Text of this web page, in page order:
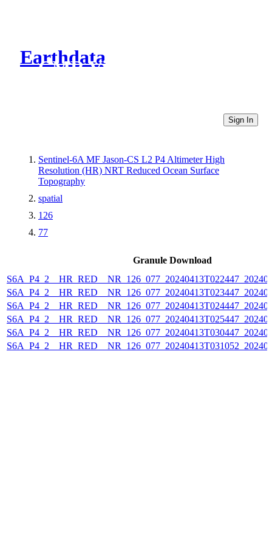
Earthdata
CMR Virtual Directories
Sign In
Sentinel-6A MF Jason-CS L2 P4 Altimeter High
Resolution (HR) NRT Reduced Ocean Surface
Topography
spatial
126
77
Granule Download